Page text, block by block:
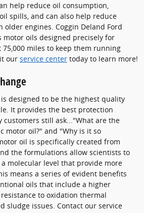
help reduce oil consumption,
spills, and can also help reduce
older engines. Coggin Deland Ford
motor oils designed precisely for
miles to keep them running
our service center today to learn more!
designed to be the highest quality
It provides the best protection
customers still ask..."What are the
motor oil?" and "Why is it so
oil is specifically created from
the formulations allow scientists to
molecular level that provide more
means a series of evident benefits
oils that include a higher
to oxidation thermal
sludge issues. Contact our service